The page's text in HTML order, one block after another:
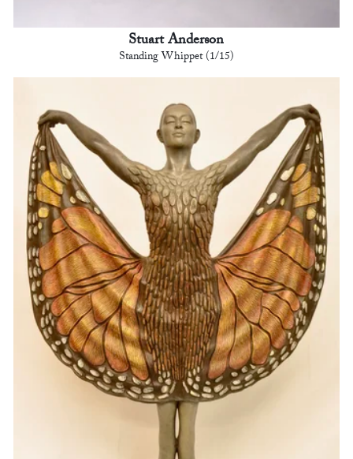
Stuart Anderson
Standing Whippet (1/15)